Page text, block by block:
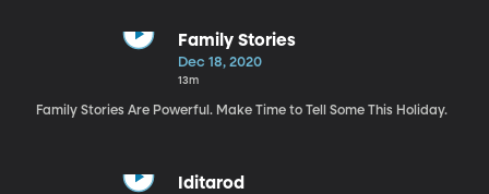
Family Stories
Dec 18, 2020
13m
Family Stories Are Powerful. Make Time to Tell Some This Holiday.
Iditarod